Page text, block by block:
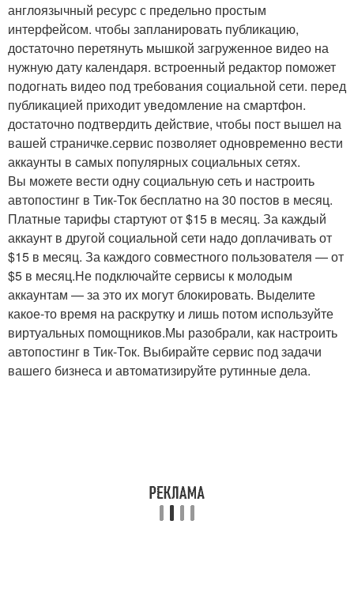
англоязычный ресурс с предельно простым
интерфейсом. чтобы запланировать публикацию,
достаточно перетянуть мышкой загруженное видео на
нужную дату календаря. встроенный редактор поможет
подогнать видео под требования социальной сети. перед
публикацией приходит уведомление на смартфон.
достаточно подтвердить действие, чтобы пост вышел на
вашей страничке.сервис позволяет одновременно вести
аккаунты в самых популярных социальных сетях.
Вы можете вести одну социальную сеть и настроить
автопостинг в Тик-Ток бесплатно на 30 постов в месяц.
Платные тарифы стартуют от $15 в месяц. За каждый
аккаунт в другой социальной сети надо доплачивать от
$15 в месяц. За каждого совместного пользователя — от
$5 в месяц.Не подключайте сервисы к молодым
аккаунтам — за это их могут блокировать. Выделите
какое-то время на раскрутку и лишь потом используйте
виртуальных помощников.Мы разобрали, как настроить
автопостинг в Тик-Ток. Выбирайте сервис под задачи
вашего бизнеса и автоматизируйте рутинные дела.